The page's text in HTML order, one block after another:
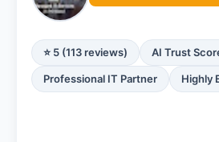
⭐ 5 (113 reviews) AI Trust
Professional IT Partner Highly